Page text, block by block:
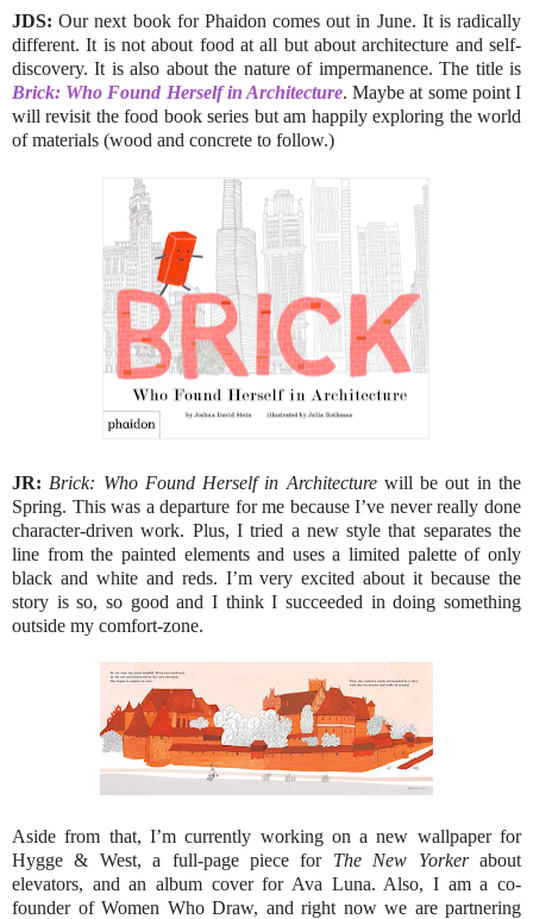
JDS: Our next book for Phaidon comes out in June. It is radically
different. It is not about food at all but about architecture and self-
discovery. It is also about the nature of impermanence. The title is
Brick: Who Found Herself in Architecture. Maybe at some point I
will revisit the food book series but am happily exploring the world
of materials (wood and concrete to follow.)
JR: Brick: Who Found Herself in Architecture will be out in the
Spring. This was a departure for me because I’ve never really done
character-driven work. Plus, I tried a new style that separates the
line from the painted elements and uses a limited palette of only
black and white and reds. I’m very excited about it because the
story is so, so good and I think I succeeded in doing something
outside my comfort-zone.
Aside from that, I’m currently working on a new wallpaper for
Hygge & West, a full-page piece for The New Yorkerabout
elevators, and an album cover for Ava Luna. Also, I am a co-
founder of Women Who Draw, and right now we are partnering